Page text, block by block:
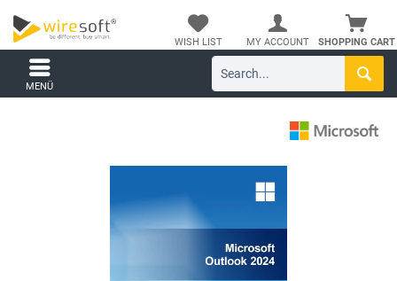
SHOPPING CART
WISH LIST MY ACCOUNT
MENÜ